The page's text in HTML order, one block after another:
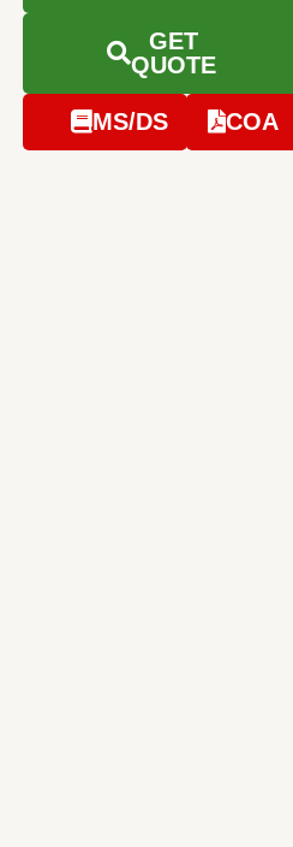
GET
QUOTE
MS/DS COA